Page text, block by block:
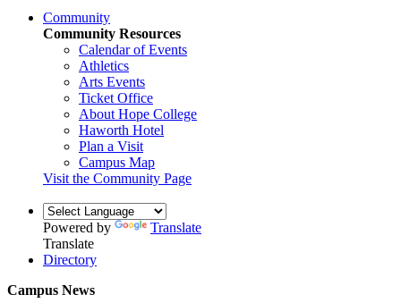
Community
Community Resources
Calendar of Events
Athletics
Arts Events
Ticket Office
About Hope College
Haworth Hotel
Plan a Visit
Campus Map
Visit the Community Page
Powered by
Translate
Translate
Directory
Campus News